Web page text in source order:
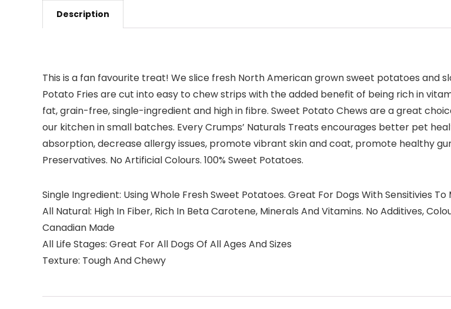
Description
This is a fan favourite treat! We slice fresh North American grown sweet potatoes and
Potato Fries are cut into easy to chew strips with the added benefit of being rich in
fat, grain-free, single-ingredient and high in fibre. Sweet Potato Chews are a great
our kitchen in small batches. Every Crumps’ Naturals Treats encourages better pet
absorption, decrease allergy issues, promote vibrant skin and coat, promote healthy
Preservatives. No Artificial Colours. 100% Sweet Potatoes.
Single Ingredient: Using Whole Fresh Sweet Potatoes. Great For Dogs With Sensitivies
All Natural: High In Fiber, Rich In Beta Carotene, Minerals And Vitamins. No Additives,
Canadian Made
All Life Stages: Great For All Dogs Of All Ages And Sizes
Texture: Tough And Chewy